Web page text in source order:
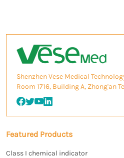
Shenzhen Vese Medical
Room 1716, Building A, Zhong'an
Featured Products
Class I chemical indicator